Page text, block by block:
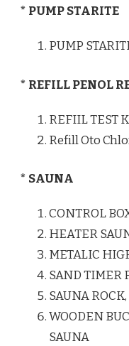
* PUMP STARITE
PUMP
* REFILL PENOL
REFIIL TEST
Refill Oto
* SAUNA
CONTROL
HEATER
METALIC
SAND TIMER
SAUNA
WOODEN
SAUNA